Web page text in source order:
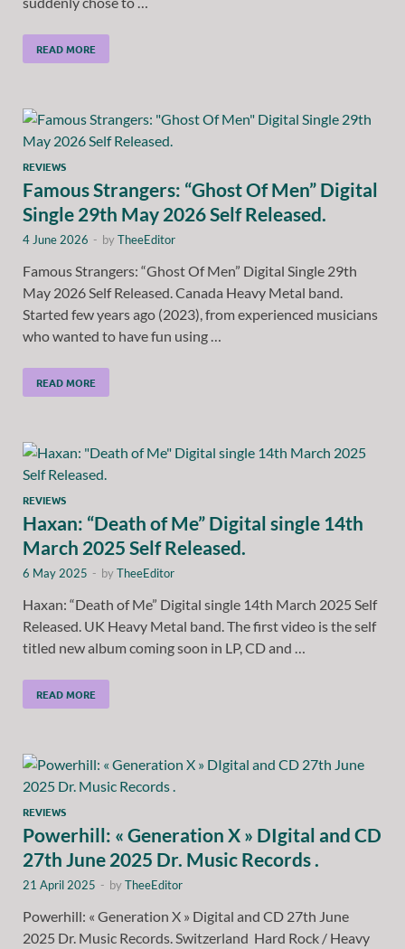
READ MORE
REVIEWS
Famous Strangers: “Ghost Of Men” Digital
Single 29th May 2026 Self Released.
4 June 2026 - byTheeEditor
Famous Strangers: “Ghost Of Men” Digital Single 29th
May 2026 Self Released. Canada Heavy Metal band.
Started few years ago (2023), from experienced musicians
who wanted to have fun using …
READ MORE
REVIEWS
Haxan: “Death of Me” Digital single 14th
March 2025 Self Released.
6 May 2025 - byTheeEditor
Haxan: “Death of Me” Digital single 14th March 2025 Self
Released. UK Heavy Metal band. The first video is the self
titled new album coming soon in LP, CD and …
READ MORE
REVIEWS
Powerhill: « Generation X » DIgital and CD
27th June 2025 Dr. Music Records .
21 April 2025 - byTheeEditor
Powerhill: « Generation X » Digital and CD 27th June
2025 Dr. Music Records. Switzerland Hard Rock / Heavy